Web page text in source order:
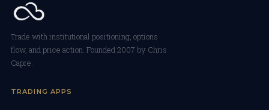
Trade with institutional positioning, options
flow, and price action. Founded 2007 by Chris
Capre.
TRADING APPS